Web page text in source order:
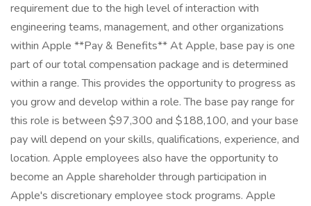
requirement due to the high level of interaction with
engineering teams, management, and other organizations
within Apple **Pay & Benefits** At Apple, base pay is one
part of our total compensation package and is determined
within a range. This provides the opportunity to progress as
you grow and develop within a role. The base pay range for
this role is between $97,300 and $188,100, and your base
pay will depend on your skills, qualifications, experience, and
location. Apple employees also have the opportunity to
become an Apple shareholder through participation in
Apple's discretionary employee stock programs. Apple